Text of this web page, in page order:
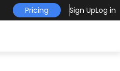
Pricing Sign UpLog in